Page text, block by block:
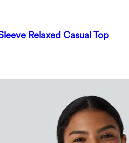
Relaxed Casual Top